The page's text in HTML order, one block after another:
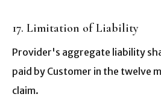
17. Limitation of Liability
Provider's aggregate liability
paid by Customer in the twelve
claim.